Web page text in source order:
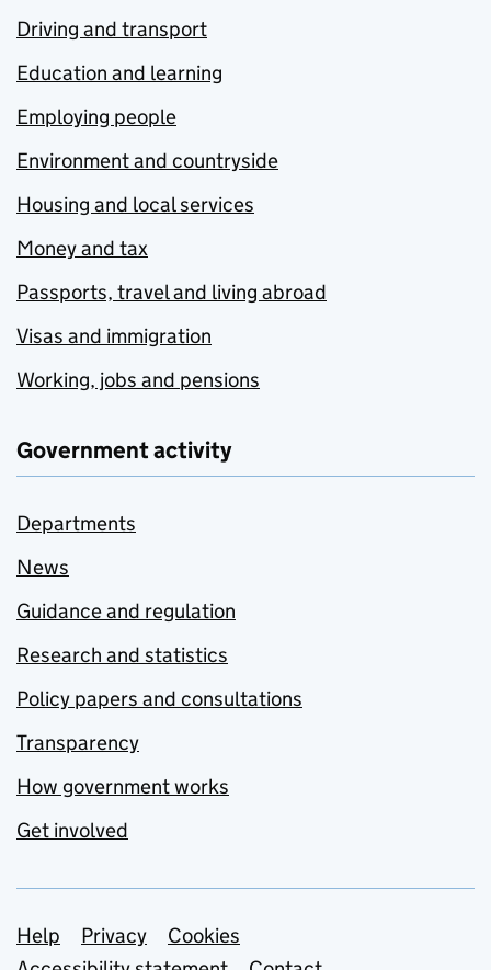
Driving and transport
Education and learning
Employing people
Environment and countryside
Housing and local services
Money and tax
Passports, travel and living abroad
Visas and immigration
Working, jobs and pensions
Government activity
Departments
News
Guidance and regulation
Research and statistics
Policy papers and consultations
Transparency
How government works
Get involved
Support links
Help Privacy
Cookies